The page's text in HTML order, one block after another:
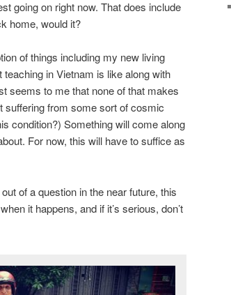
going on right now. That does include
home, would it?
of things including my new living
in Vietnam is like along with
seems to me that none of that makes
suffering from some sort of cosmic
condition?) Something will come along
For now, this will have to suffice as
of a question in the near future, this
it happens, and if it’s serious, don’t